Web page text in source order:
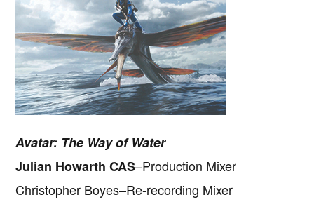
Avatar: The Way of Water
Julian Howarth CAS–Production Mixer
Christopher Boyes–Re-recording Mixer